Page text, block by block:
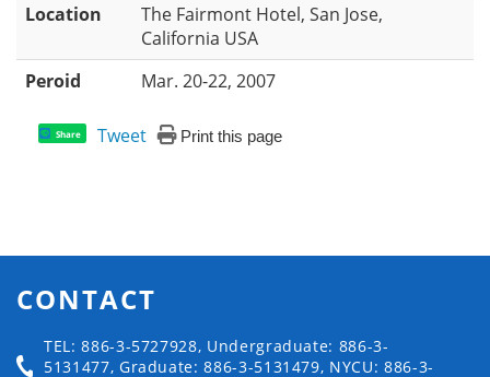
Location
The Fairmont Hotel, San Jose,
California USA
Peroid
Mar. 20-22, 2007
Share Tweet Print this page
CONTACT
TEL: 886-3-5727928, Undergraduate: 886-3-
5131477, Graduate: 886-3-5131479, NYCU: 886-3-